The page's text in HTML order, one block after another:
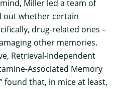
Miller led a team of
out whether certain
drug-related ones –
other memories.
Retrieval-Independent
Associated Memory
found that, in mice at least,